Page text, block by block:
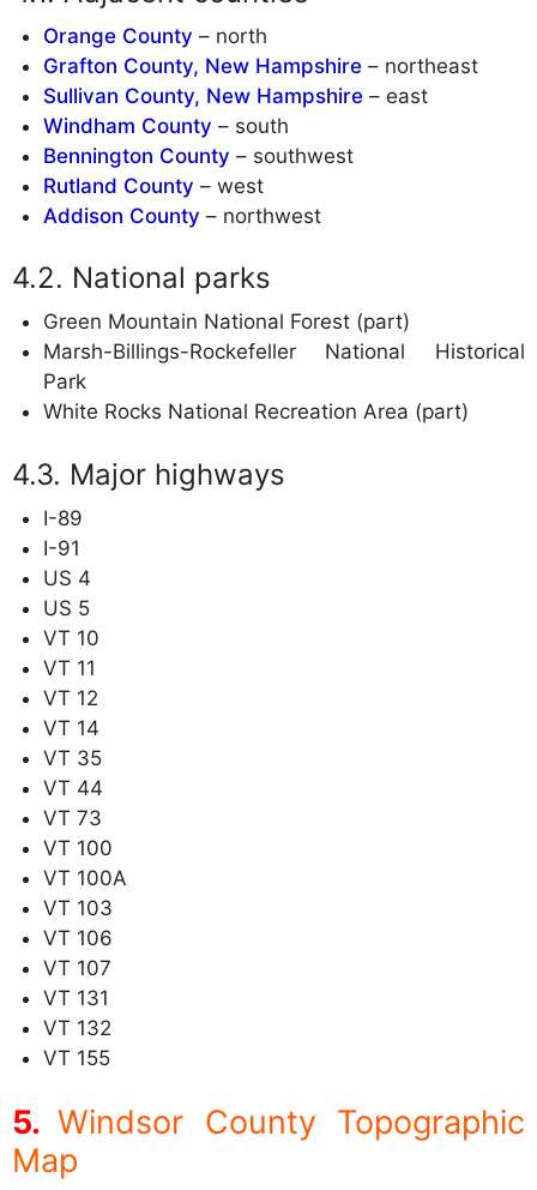
Orange County – north
Grafton County, New Hampshire– northeast
Sullivan County, New Hampshire– east
Windham County – south
Bennington County – southwest
Rutland County – west
Addison County – northwest
National parks
Green Mountain National Forest (part)
Marsh-Billings-Rockefeller National Historical
Park
White Rocks National Recreation Area (part)
Major highways
I-89
I-91
US 4
US 5
VT 10
VT 11
VT 12
VT 14
VT 35
VT 44
VT 73
VT 100
VT 100A
VT 103
VT 106
VT 107
VT 131
VT 132
VT 155
Windsor County Topographic
Map